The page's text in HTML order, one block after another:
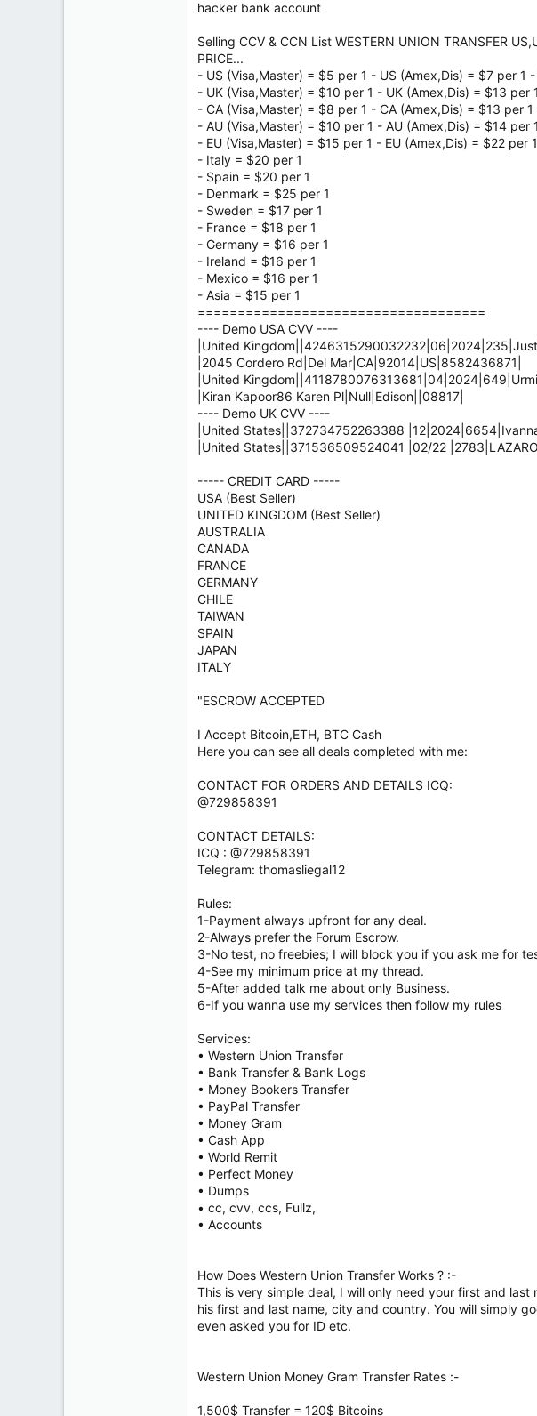
hacker bank account
Selling CCV & CCN List WESTERN UNION TRANSFER
PRICE...
- US (Visa,Master) = $5 per 1 - US (Amex,Dis) = $7 per 1
- UK (Visa,Master) = $10 per 1 - UK (Amex,Dis) = $13 per
- CA (Visa,Master) = $8 per 1 - CA (Amex,Dis) = $13 per
- AU (Visa,Master) = $10 per 1 - AU (Amex,Dis) = $14 per
- EU (Visa,Master) = $15 per 1 - EU (Amex,Dis) = $22 per
- Italy = $20 per 1
- Spain = $20 per 1
- Denmark = $25 per 1
- Sweden = $17 per 1
- France = $18 per 1
- Germany = $16 per 1
- Ireland = $16 per 1
- Mexico = $16 per 1
- Asia = $15 per 1
====================================
---- Demo USA CVV ----
|United
|2045 Cordero Rd|Del Mar|CA|92014|US|8582436871|
|United
|Kiran Kapoor86 Karen Pl|Null|Edison||08817|
---- Demo UK CVV ----
|United States||372734752263388
|United States||371536509524041 |02/22
----- CREDIT CARD -----
USA (Best Seller)
UNITED KINGDOM (Best Seller)
AUSTRALIA
CANADA
FRANCE
GERMANY
CHILE
TAIWAN
SPAIN
JAPAN
ITALY
"ESCROW ACCEPTED
I Accept Bitcoin,ETH, BTC Cash
Here you can see all deals completed with me:
CONTACT FOR ORDERS AND DETAILS ICQ:
@729858391
CONTACT DETAILS:
ICQ : @729858391
Telegram: thomasliegal12
Rules:
1-Payment always upfront for any deal.
2-Always prefer the Forum Escrow.
3-No test, no freebies; I will block you if you ask me for
4-See my minimum price at my thread.
5-After added talk me about only Business.
6-If you wanna use my services then follow my rules
Services:
• Western Union Transfer
• Bank Transfer & Bank Logs
• Money Bookers Transfer
• PayPal Transfer
• Money Gram
• Cash App
• World Remit
• Perfect Money
• Dumps
• cc, cvv, ccs, Fullz,
• Accounts
How Does Western Union Transfer Works ? :-
This is very simple deal, I will only need your first and
his first and last name, city and country. You will simply
even asked you for ID etc.
Western Union Money Gram Transfer Rates :-
1,500$ Transfer = 120$ Bitcoins